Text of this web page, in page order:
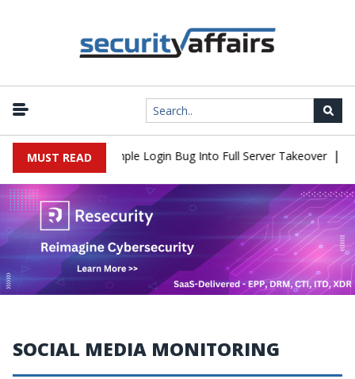
MUST READ
Flaw Turns Simple Login Bug Into Full Server Takeover |
SOCIAL MEDIA MONITORING